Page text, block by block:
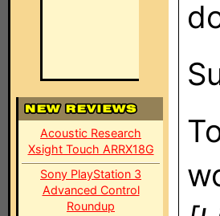
Acoustic Research
Xsight Touch ARRX18G
Sony PlayStation 3
Advanced Control
Roundup